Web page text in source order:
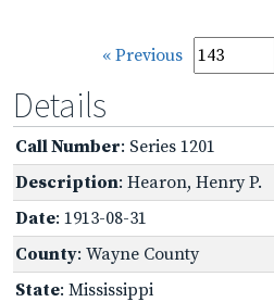
« Previous
Details
Call Number: Series 1201
Description: Hearon, Henry P.
Date: 1913-08-31
County: Wayne County
State: Mississippi